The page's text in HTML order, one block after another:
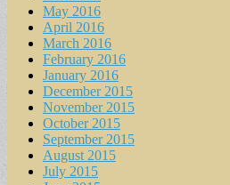
May 2016
April 2016
March 2016
February 2016
January 2016
December 2015
November 2015
October 2015
September 2015
August 2015
July 2015